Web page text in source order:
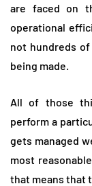
are faced on
operational
not hundreds
being made.
All of those
perform a
gets managed
most
that means that